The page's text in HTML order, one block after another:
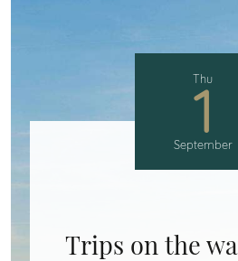
Thu
1
September
Trips on the